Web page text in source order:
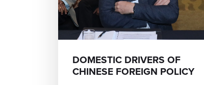
DOMESTIC DRIVERS OF
CHINESE FOREIGN POLICY